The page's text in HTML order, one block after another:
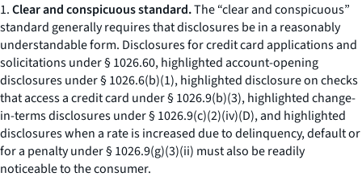
1.Clear and conspicuous standard.The “clear and conspicuous”
standard generally requires that disclosures be in a reasonably
understandable form. Disclosures for credit card applications and
solicitations under § 1026.60, highlighted account-opening
disclosures under § 1026.6(b)(1), highlighted disclosure on checks
that access a credit card under § 1026.9(b)(3), highlighted change-
in-terms disclosures under § 1026.9(c)(2)(iv)(D), and highlighted
disclosures when a rate is increased due to delinquency, default or
for a penalty under § 1026.9(g)(3)(ii) must also be readily
noticeable to the consumer.